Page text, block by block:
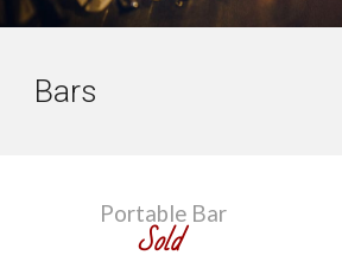
Bars
Portable Bar
Sold